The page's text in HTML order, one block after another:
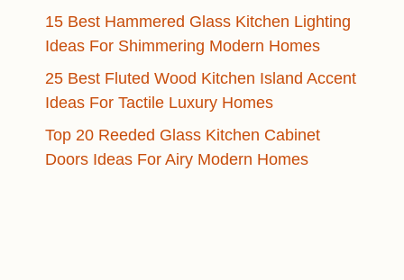
15 Best Hammered Glass Kitchen Lighting
Ideas For Shimmering Modern Homes
25 Best Fluted Wood Kitchen Island Accent
Ideas For Tactile Luxury Homes
Top 20 Reeded Glass Kitchen Cabinet
Doors Ideas For Airy Modern Homes